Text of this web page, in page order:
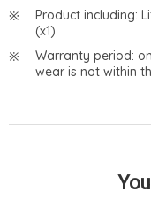
Product including:
(x1)
Warranty period:
wear is not within